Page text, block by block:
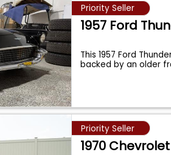
Priority Seller
1957 Ford
This 1957 Ford
backed by an older
Priority Seller
1970